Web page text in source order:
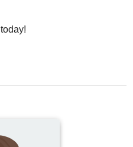
today!